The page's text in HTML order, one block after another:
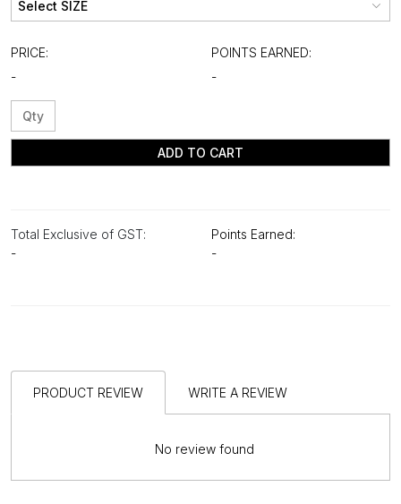
PRICE:
-
POINTS EARNED:
-
ADD TO CART
Total Exclusive of GST:
-
Points Earned:
-
PRODUCT REVIEW WRITE A REVIEW
No review found